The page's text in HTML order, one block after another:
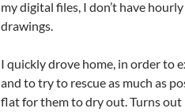
my digital files, I don’t have
drawings.
I quickly drove home, in order to
and to try to rescue as much as
flat for them to dry out. Turns